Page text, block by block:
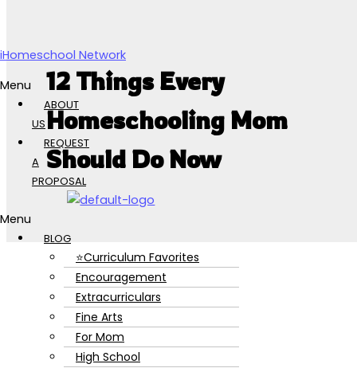
iHomeschool Network
Menu
ABOUT
US
REQUEST
A
PROPOSAL
Menu
BLOG
⭐Curriculum Favorites
Encouragement
Extracurriculars
Fine Arts
For Mom
High School
12 Things Every
Homeschooling Mom
Should Do Now